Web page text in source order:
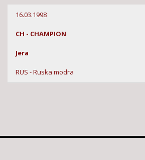
16.03.1998
CH - CHAMPION
Jera
RUS - Ruska modra